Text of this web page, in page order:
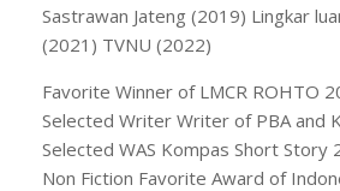
Sastrawan Jateng (2019) Lingkar
(2021) TVNU (2022)
Favorite Winner of LMCR ROHTO
Selected Writer Writer of PBA and
Selected WAS Kompas Short Story
Non Fiction Favorite Award of